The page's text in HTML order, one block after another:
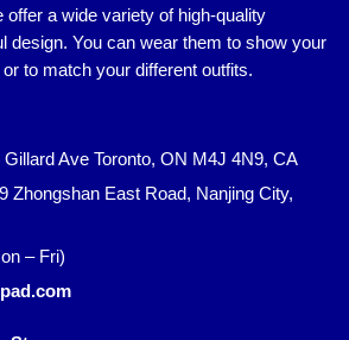
a wide variety of high-quality
design. You can wear them to show your
to match your different outfits.
Ave Toronto, ON M4J 4N9, CA
Zhongshan East Road, Nanjing City,
– Fri)